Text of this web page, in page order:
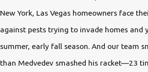
New York, Las Vegas homeowners face
against pests trying to invade homes and
summer, early fall season. And our team
than Medvedev smashed his racket—23